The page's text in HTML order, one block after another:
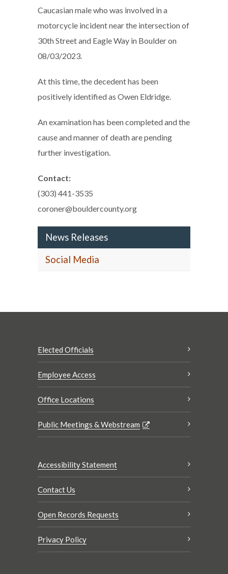
Caucasian male who was involved in a
motorcycle incident near the intersection of
30th Street and Eagle Way in Boulder on
08/03/2023.
At this time, the decedent has been
positively identified as Owen Eldridge.
An examination has been completed and the
cause and manner of death are pending
further investigation.
Contact:
(303) 441-3535
coroner@bouldercounty.org
News Releases
Social Media
Elected Officials
Employee Access
Office Locations
Public Meetings & Webstream
Accessibility Statement
Contact Us
Open Records Requests
Privacy Policy